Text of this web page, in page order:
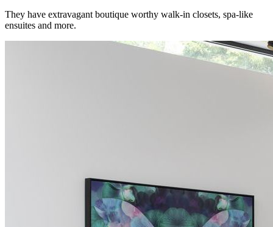
They have extravagant boutique worthy walk-in closets, spa-like
ensuites and more.